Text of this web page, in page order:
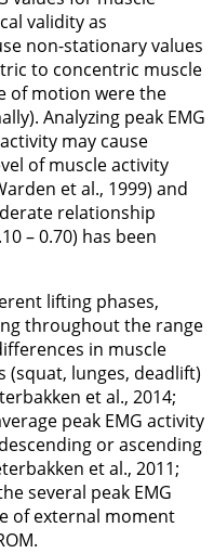
validity as
non-stationary values
to concentric muscle
of motion were the
Analyzing peak EMG
may cause
of muscle activity
et al., 1999) and
relationship
– 0.70) has been
lifting phases,
throughout the range
in muscle
lunges, deadlift)
et al., 2014;
peak EMG activity
or ascending
et al., 2011;
several peak EMG
of external moment